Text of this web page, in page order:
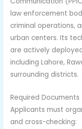
law enforcement
criminal operations,
urban centers. Its
are actively
including Lahore,
surrounding districts.
Required Documents
Applicants must
and cross-checking: